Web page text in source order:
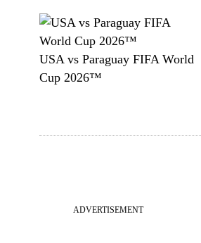
USA vs Paraguay FIFA World
Cup 2026™
ADVERTISEMENT